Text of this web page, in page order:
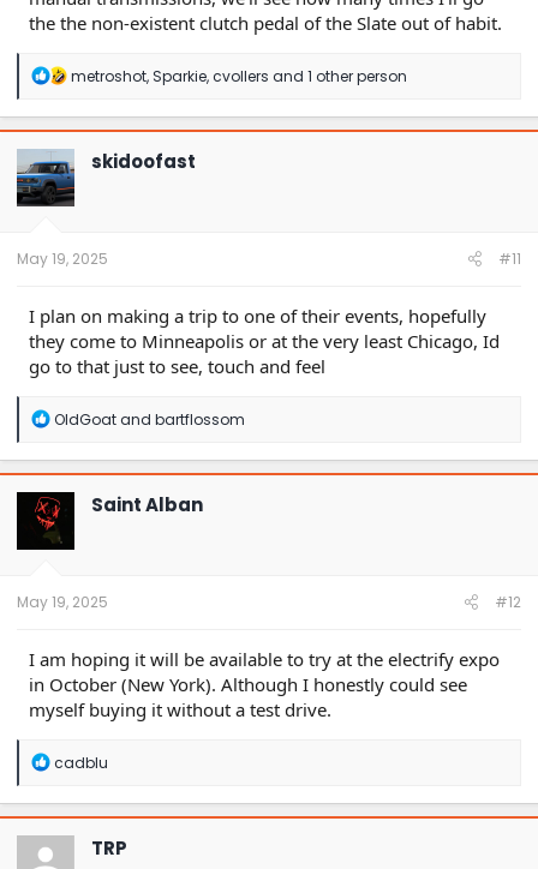
the the non-existent clutch pedal of the Slate out of habit.
R
a
c
t
i
o
n
metroshot,Sparkie,cvollers and 1 other person
skidoofast
May 19, 2025 #11
I plan on making a trip to one of their events, hopefully
they come to Minneapolis or at the very least Chicago, Id
go to that just to see, touch and feel
R
a
c
t
i
o
n
OldGoatand bartflossom
Saint Alban
May 19, 2025 #12
I am hoping it will be available to try at the electrify expo
in October (New York). Although I honestly could see
myself buying it without a test drive.
R
a
c
t
cadblu
TRP